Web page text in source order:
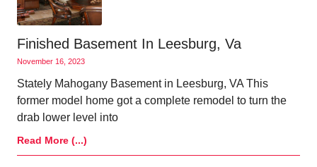
Finished Basement In Leesburg, Va
November 16, 2023
Stately Mahogany Basement in Leesburg, VA This
former model home got a complete remodel to turn the
drab lower level into
Read More (...)